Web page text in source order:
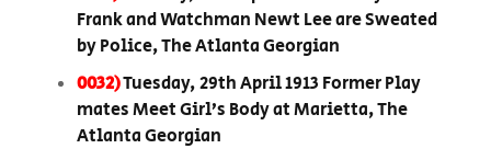
Frank and Watchman Newt Lee are Sweated
by Police, The Atlanta Georgian
0032)Tuesday, 29th April 1913 Former Play
mates Meet Girl’s Body at Marietta, The
Atlanta Georgian